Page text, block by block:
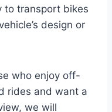
to transport bikes
design or
who enjoy off-
rides and want a
we will